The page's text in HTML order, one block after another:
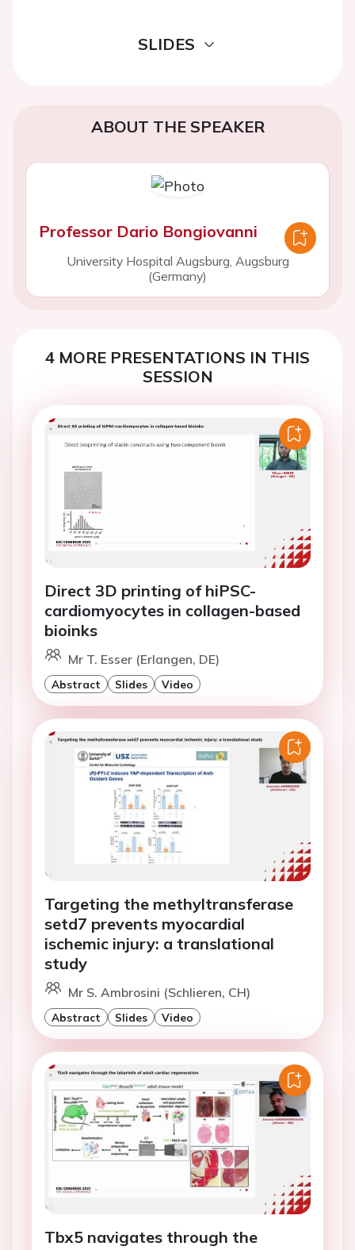
SLIDES
ABOUT THE SPEAKER
Professor Dario Bongiovanni
University Hospital Augsburg, Augsburg
(Germany)
4 MORE PRESENTATIONS IN THIS
SESSION
Direct 3D printing of hiPSC-
cardiomyocytes in collagen-based
bioinks
Mr T. Esser (Erlangen, DE)
Abstract Slides Video
Targeting the methyltransferase
setd7 prevents myocardial
ischemic injury: a translational
study
Mr S. Ambrosini (Schlieren, CH)
Abstract Slides Video
Tbx5 navigates through the